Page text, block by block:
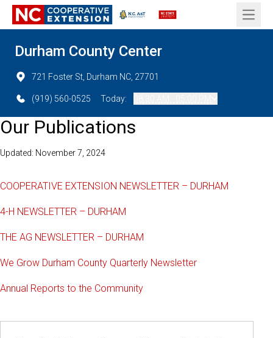
Open
Durham County Center
721 Foster St, Durham NC, 27701
(919) 560-0525 Today:
Our Publications
Updated: November 7, 2024
COOPERATIVE EXTENSION NEWSLETTER – DURHAM
4-H NEWSLETTER – DURHAM
THE AG NEWSLETTER – DURHAM
We Grow Durham County Quarterly Newsletter
Annual Reports to the Community